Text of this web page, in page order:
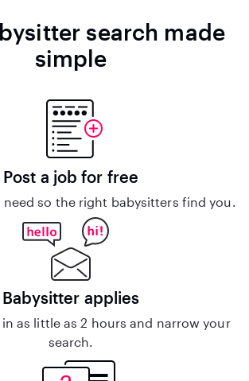
search made
simple
Post a job for free
need so the right babysitters find you.
Babysitter applies
as little as 2 hours and narrow your
search.